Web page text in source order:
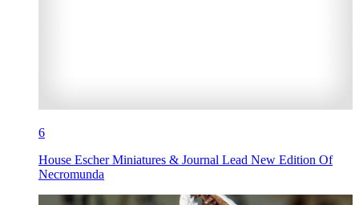
6
House Escher Miniatures & Journal Lead New Edition Of
Necromunda